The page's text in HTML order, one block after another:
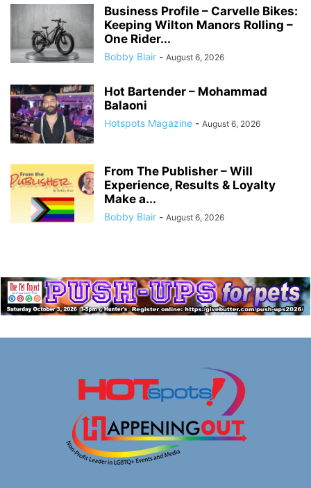
Business Profile – Carvelle Bikes:
Keeping Wilton Manors Rolling –
One Rider...
Bobby Blair - August 6, 2026
Hot Bartender – Mohammad
Balaoni
Hotspots Magazine - August 6, 2026
From The Publisher – Will
Experience, Results & Loyalty
Make a...
Bobby Blair - August 6, 2026